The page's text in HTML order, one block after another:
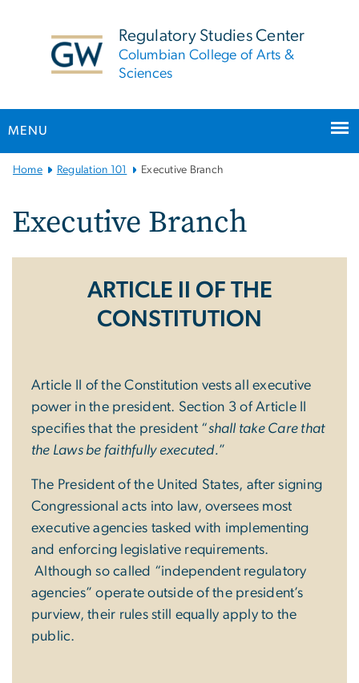
Regulatory Studies Center
Columbian College of Arts &
Sciences
MENU
MainHome Regulation 101 Executive Branch
Executive Branch
ARTICLE II OF THE
CONSTITUTION
Article II of the Constitution vests all executive
power in the president. Section 3 of Article II
specifies that the president “shall take Care that
the Laws be faithfully executed.”
The President of the United States, after signing
Congressional acts into law, oversees most
executive agencies tasked with implementing
and enforcing legislative requirements.
Although so called “independent regulatory
agencies” operate outside of the president’s
purview, their rules still equally apply to the
public.